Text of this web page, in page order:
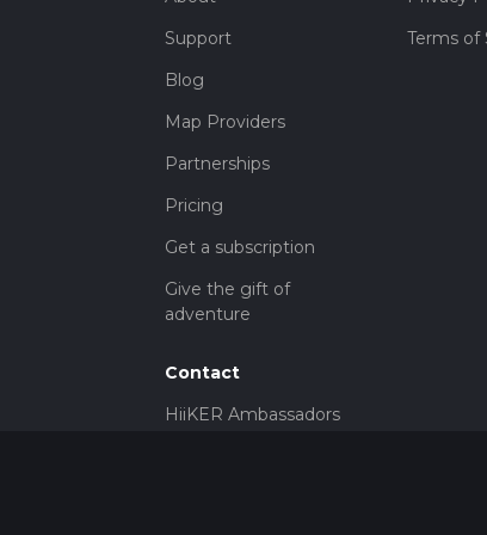
Support
Blog
Map Providers
Partnerships
Pricing
Get a subscription
Give the gift of
adventure
Contact
HiiKER Ambassadors
Terms of